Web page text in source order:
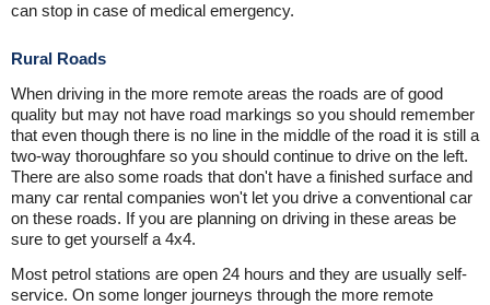
can stop in case of medical emergency.
Rural Roads
When driving in the more remote areas the roads are of good
quality but may not have road markings so you should remember
that even though there is no line in the middle of the road it is still a
two-way thoroughfare so you should continue to drive on the left.
There are also some roads that don't have a finished surface and
many car rental companies won't let you drive a conventional car
on these roads. If you are planning on driving in these areas be
sure to get yourself a 4x4.
Most petrol stations are open 24 hours and they are usually self-
service. On some longer journeys through the more remote